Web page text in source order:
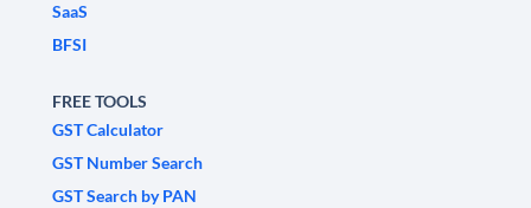
SaaS
BFSI
FREE TOOLS
GST Calculator
GST Number Search
GST Search by PAN